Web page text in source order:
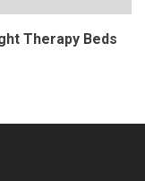
Therapy Beds